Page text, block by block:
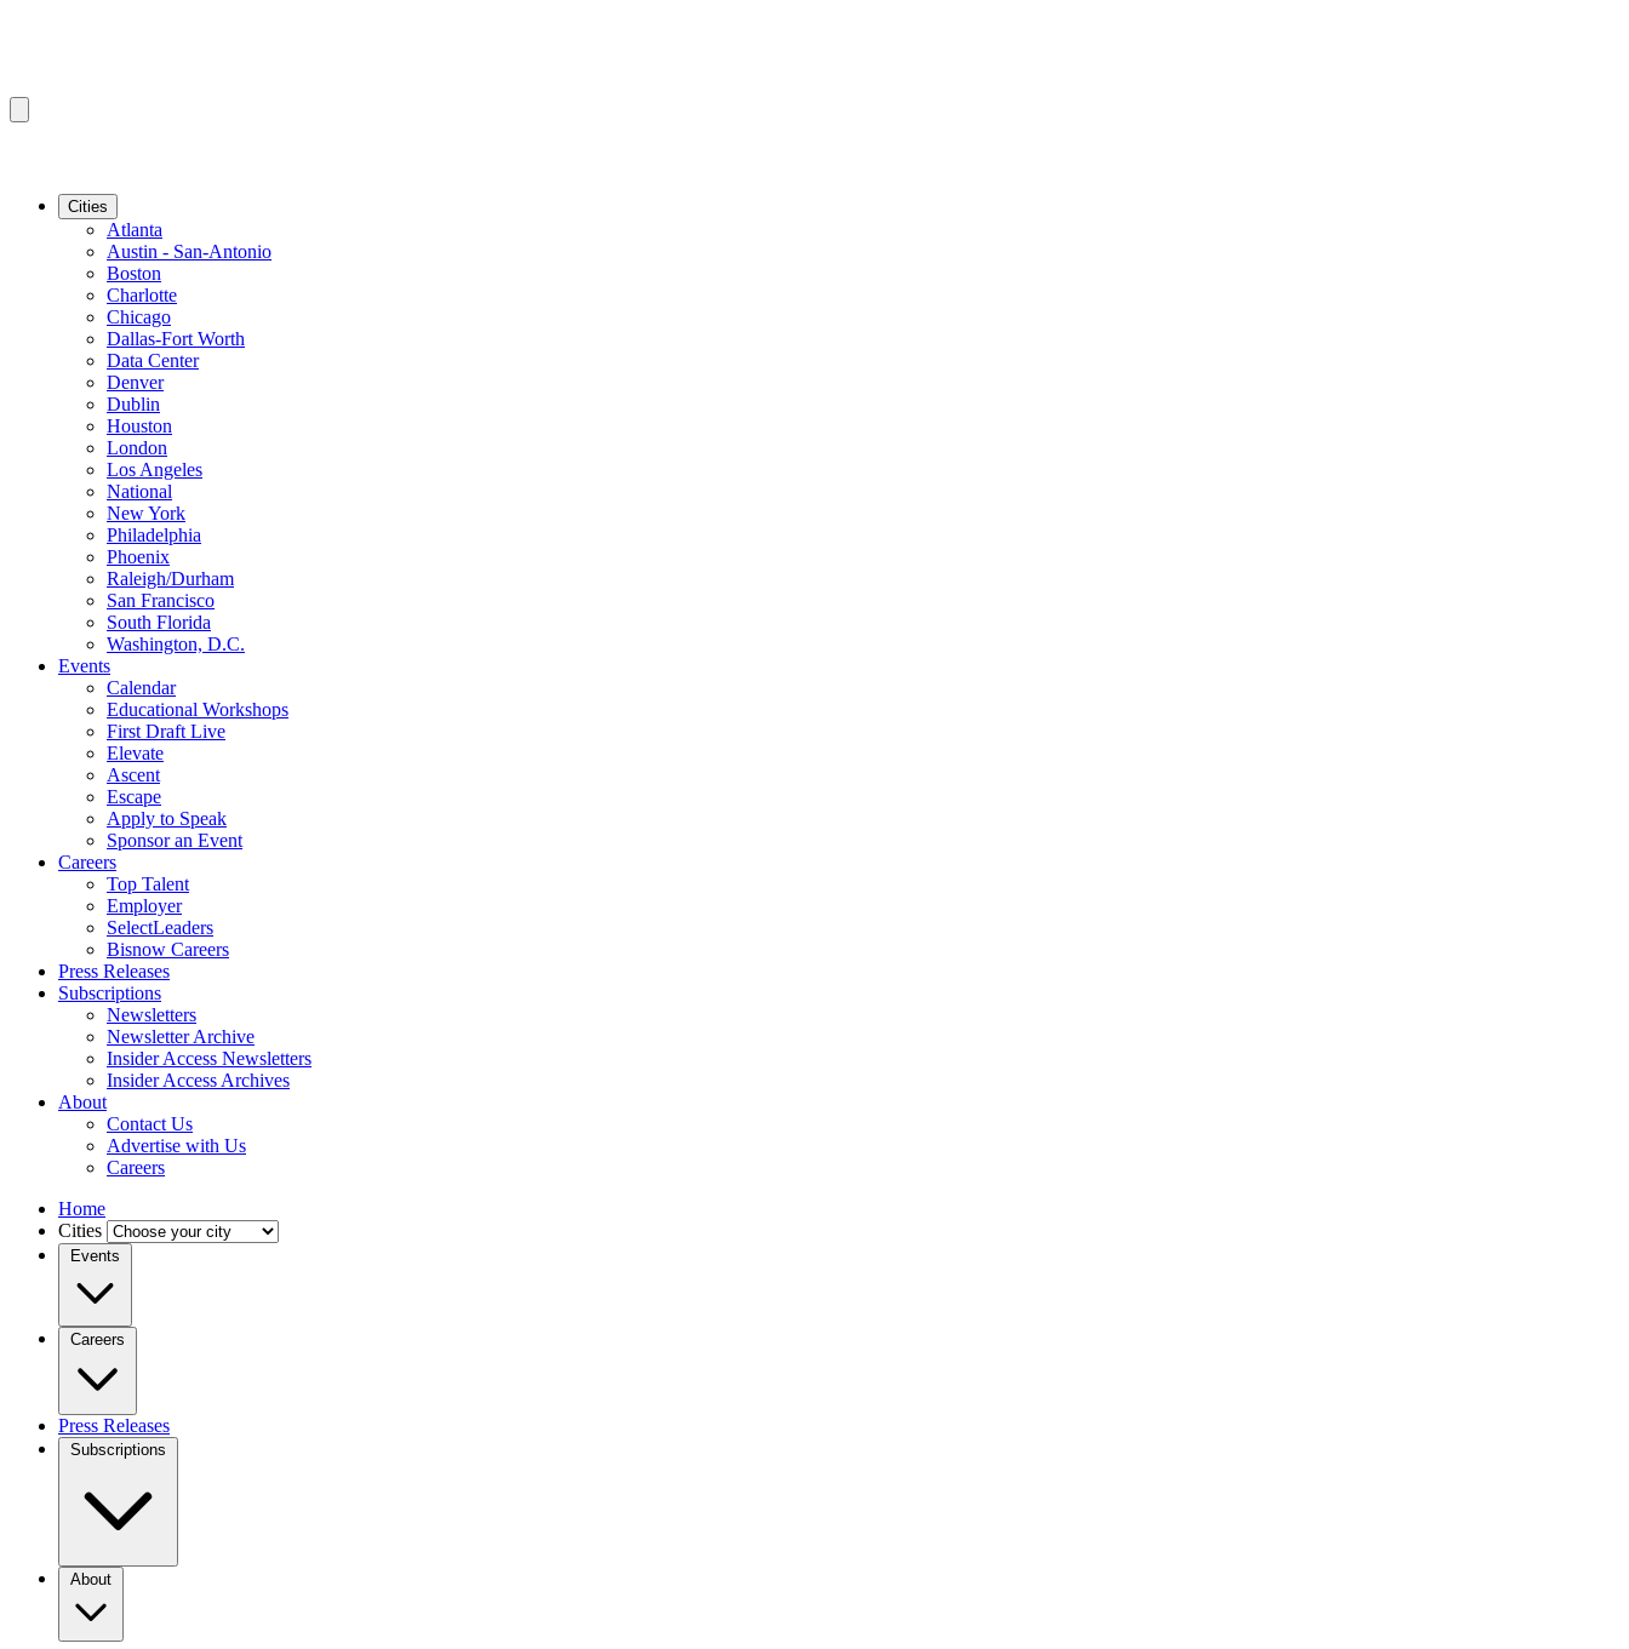
Cities
Atlanta
Austin - San-Antonio
Boston
Charlotte
Chicago
Dallas-Fort Worth
Data Center
Denver
Dublin
Houston
London
Los Angeles
National
New York
Philadelphia
Phoenix
Raleigh/Durham
San Francisco
South Florida
Washington, D.C.
Events
Calendar
Educational Workshops
First Draft Live
Elevate
Ascent
Escape
Apply to Speak
Sponsor an Event
Careers
Top Talent
Employer
SelectLeaders
Bisnow Careers
Press Releases
Subscriptions
Newsletters
Newsletter Archive
Insider Access Newsletters
Insider Access Archives
About
Contact Us
Advertise with Us
Careers
Home
Cities
Events
Careers
Press Releases
Subscriptions
About